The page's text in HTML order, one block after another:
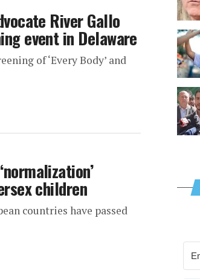
River Gallo
event in Delaware
of ‘Every Body’ and
children
countries have passed